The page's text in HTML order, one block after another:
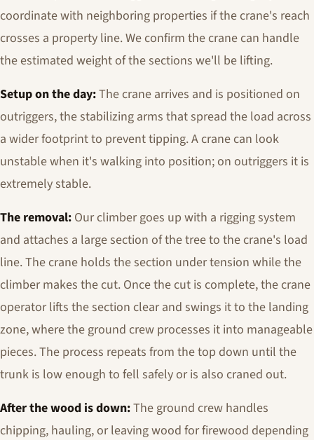
coordinate with neighboring properties if the crane's reach
crosses a property line. We confirm the crane can handle
the estimated weight of the sections we'll be lifting.
Setup on the day:The crane arrives and is positioned on
outriggers, the stabilizing arms that spread the load across
a wider footprint to prevent tipping. A crane can look
unstable when it's walking into position; on outriggers it is
extremely stable.
The removal: Our climber goes up with a rigging system
and attaches a large section of the tree to the crane's load
line. The crane holds the section under tension while the
climber makes the cut. Once the cut is complete, the crane
operator lifts the section clear and swings it to the landing
zone, where the ground crew processes it into manageable
pieces. The process repeats from the top down until the
trunk is low enough to fell safely or is also craned out.
After the wood is down:The ground crew handles
chipping, hauling, or leaving wood for firewood depending